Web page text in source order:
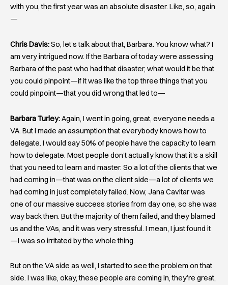
with you, the first year was an absolute disaster. Like, so, again
—
Chris Davis:So, let’s talk about that, Barbara. You know what? I
am very intrigued now. If the Barbara of today were assessing
Barbara of the past who had that disaster, what would it be that
you could pinpoint—if it was like the top three things that you
could pinpoint—that you did wrong that led to—
Barbara Turley:Again, I went in going, great, everyone needs a
VA. But I made an assumption that everybody knows how to
delegate. I would say 50% of people have the capacity to learn
how to delegate. Most people don’t actually know that it’s a skill
that you need to learn and master. So a lot of the clients that we
had coming in—that was on the client side—a lot of clients we
had coming in just completely failed. Now, Jana Cavitar was
one of our massive success stories from day one, so she was
way back then. But the majority of them failed, and they blamed
us and the VAs, and it was very stressful. I mean, I just found it
—I was so irritated by the whole thing.
But on the VA side as well, I started to see the problem on that
side. I was like, okay, these people are coming in, they’re great,